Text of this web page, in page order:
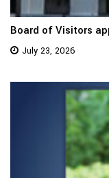
Board of Visitors
July 23, 2026